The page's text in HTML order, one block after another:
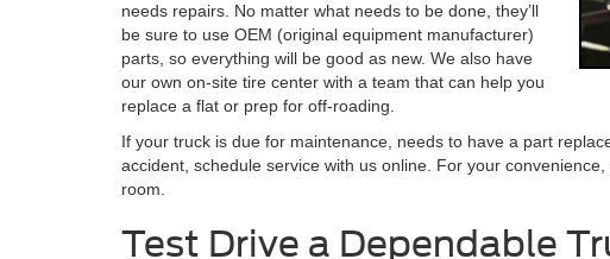
needs repairs. No matter what needs to be done, they’ll
be sure to use OEM (original equipment manufacturer)
parts, so everything will be good as new. We also have
our own on-site tire center with a team that can help you
replace a flat or prep for off-roading.
If your truck is due for maintenance, needs to have a part
accident, schedule service with us online. For your
room.
Test Drive a Dependable